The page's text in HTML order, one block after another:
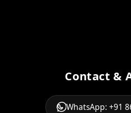
Contact &
WhatsApp: +91